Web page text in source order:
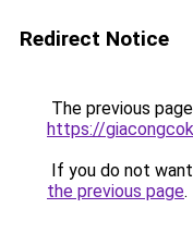
Redirect Notice
The previous
https://
If you do not
the previous page.